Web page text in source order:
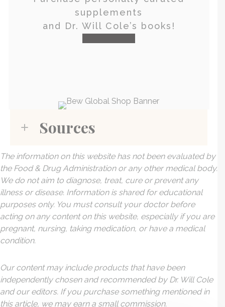
supplements
and Dr. Will Cole’s books!
Sources
The information on this website has not been evaluated by
the Food & Drug Administration or any other medical body.
We do not aim to diagnose, treat, cure or prevent any
illness or disease. Information is shared for educational
purposes only. You must consult your doctor before
acting on any content on this website, especially if you are
pregnant, nursing, taking medication, or have a medical
condition.
Our content may include products that have been
independently chosen and recommended by Dr. Will Cole
and our editors. If you purchase something mentioned in
this article, we may earn a small commission.